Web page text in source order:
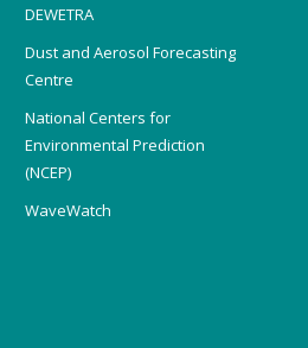
DEWETRA
Dust and Aerosol Forecasting
Centre
National Centers for
Environmental Prediction
(NCEP)
WaveWatch